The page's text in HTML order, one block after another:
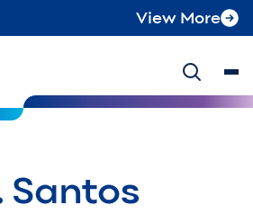
View More
Santos